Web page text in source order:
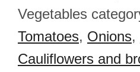
Vegetables
Tomatoes, Onions,
Cauliflowers and